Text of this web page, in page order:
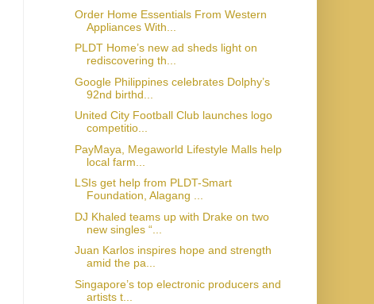
Order Home Essentials From Western
Appliances With...
PLDT Home’s new ad sheds light on
rediscovering th...
Google Philippines celebrates Dolphy’s
92nd birthd...
United City Football Club launches logo
competitio...
PayMaya, Megaworld Lifestyle Malls help
local farm...
LSIs get help from PLDT-Smart
Foundation, Alagang ...
DJ Khaled teams up with Drake on two
new singles “...
Juan Karlos inspires hope and strength
amid the pa...
Singapore’s top electronic producers and
artists t...